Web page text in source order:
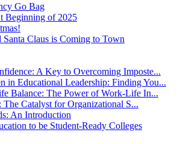
Go Bag
Beginning of 2025
Claus is Coming to Town
A Key to Overcoming Imposte...
in Educational Leadership: Finding You...
Balance: The Power of Work-Life In...
The Catalyst for Organizational S...
An Introduction
to be Student-Ready Colleges